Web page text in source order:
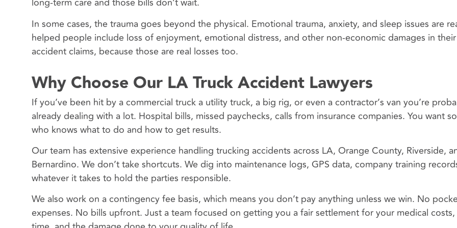
In some cases, the trauma goes beyond the physical. Emotional trauma, anxiety, and sleep issues are
helped people include loss of enjoyment, emotional distress, and other non-economic damages in
accident claims, because those are real losses too.
Why Choose Our LA Truck Accident Lawyers
If you’ve been hit by a commercial truck a utility truck, a big rig, or even a contractor’s van you’re
already dealing with a lot. Hospital bills, missed paychecks, calls from insurance companies. You want
who knows what to do and how to get results.
Our team has extensive experience handling trucking accidents across LA, Orange County, Riverside,
Bernardino. We don’t take shortcuts. We dig into maintenance logs, GPS data, company training
whatever it takes to hold the parties responsible.
We also work on a contingency fee basis, which means you don’t pay anything unless we win. No
expenses. No bills upfront. Just a team focused on getting you a fair settlement for your medical